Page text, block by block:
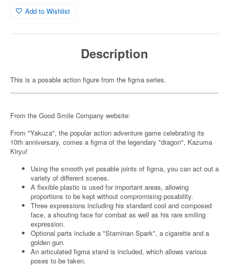
Add to Wishlist
Description
This is a posable action figure from the figma series.
From the Good Smile Company website:
From "Yakuza", the popular action adventure game celebrating its
10th anniversary, comes a figma of the legendary "dragon", Kazuma
Kiryu!
Using the smooth yet posable joints of figma, you can act out a
variety of different scenes.
A flexible plastic is used for important areas, allowing
proportions to be kept without compromising posability.
Three expressions including his standard cool and composed
face, a shouting face for combat as well as his rare smiling
expression.
Optional parts include a "Staminan Spark", a cigarette and a
golden gun.
An articulated figma stand is included, which allows various
poses to be taken.